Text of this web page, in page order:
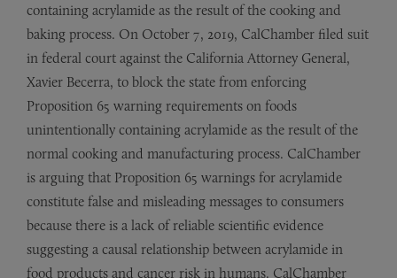
containing acrylamide as the result of the cooking and
baking process. On October 7, 2019, CalChamber filed suit
in federal court against the California Attorney General,
Xavier Becerra, to block the state from enforcing
Proposition 65 warning requirements on foods
unintentionally containing acrylamide as the result of the
normal cooking and manufacturing process. CalChamber
is arguing that Proposition 65 warnings for acrylamide
constitute false and misleading messages to consumers
because there is a lack of reliable scientific evidence
suggesting a causal relationship between acrylamide in
food products and cancer risk in humans. CalChamber